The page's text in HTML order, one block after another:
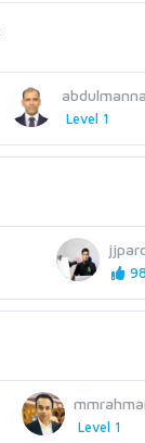
Level 1
Level 1